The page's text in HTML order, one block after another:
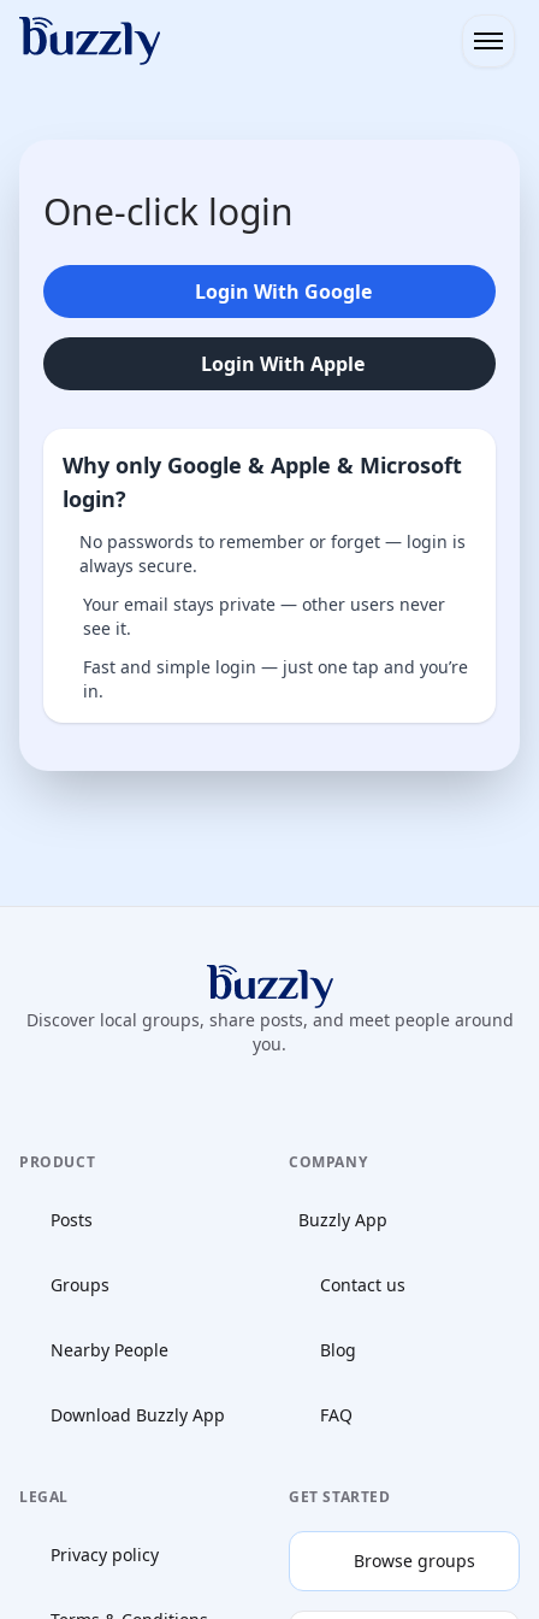
One-click login
Login With Google
Login With Apple
Why only Google & Apple & Microsoft
login?
No passwords to remember or forget — login is
always secure.
Your email stays private — other users never
see it.
Fast and simple login — just one tap and you’re
in.
Buzzly App
Discover local groups, share posts, and meet people around
you.
PRODUCT
Posts
Groups
Nearby People
Download Buzzly App
COMPANY
Buzzly App
Contact us
Blog
FAQ
LEGAL
Privacy policy
GET STARTED
Browse groups